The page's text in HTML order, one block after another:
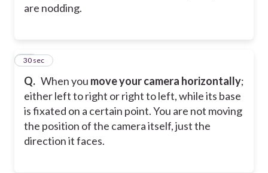
are nodding.
Q. When you move your camera horizontally;
either left to right or right to left, while its base
is fixated on a certain point. You are not moving
the position of the camera itself, just the
direction it faces.
44
30 sec